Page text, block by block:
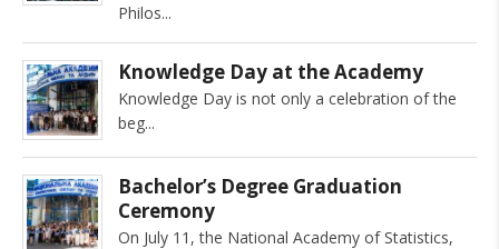
Philos
Knowledge Day at the Academy
Knowledge Day is not only a celebration of the
beg
Bachelor’s Degree Graduation
Ceremony
On July 11, the National Academy of Statistics,